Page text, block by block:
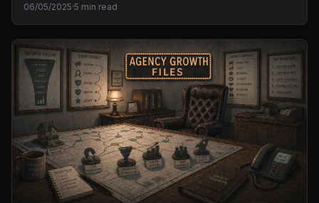
06/05/2025·5 min read